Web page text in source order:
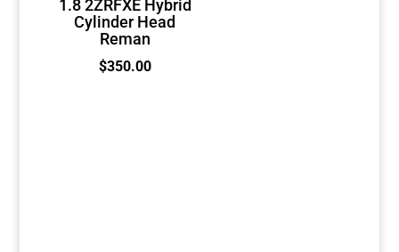
1.8 2ZRFXE Hybrid
Cylinder Head
Reman
$350.00